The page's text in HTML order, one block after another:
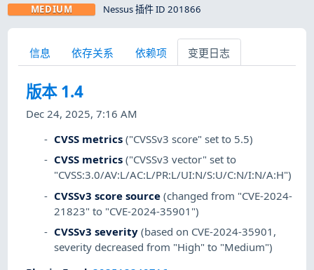
MEDIUM Nessus 插件 ID 201866
信息 依存关系 依赖项 变更日志
版本 1.4
Dec 24, 2025, 7:16 AM
CVSS metrics ("CVSSv3 score" set to 5.5)
CVSS metrics ("CVSSv3 vector" set to
"CVSS:3.0/AV:L/AC:L/PR:L/UI:N/S:U/C:N/I:N/A:H")
CVSSv3 score source (changed from "CVE-2024-
21823" to "CVE-2024-35901")
CVSSv3 severity (based on CVE-2024-35901,
severity decreased from "High" to "Medium")